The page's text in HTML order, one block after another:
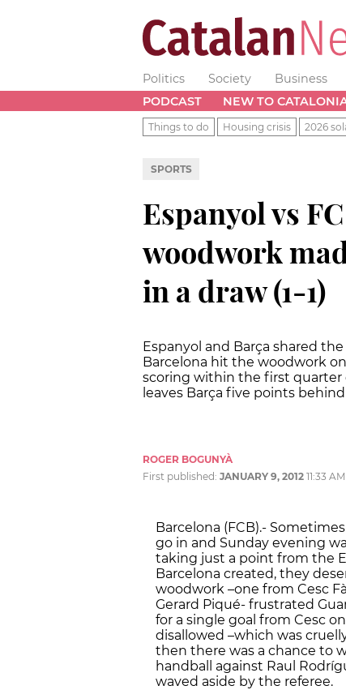
Politics Society Business
PODCAST
NEW TO
Things to do Housing crisis 2026
SPORTS
Espanyol vs
woodwork
in a draw (1-1)
Espanyol and Barça shared
Barcelona hit the woodwork
scoring within the first quarter
leaves Barça five points
ROGER BOGUNYÀ
First published: JANUARY 9, 2012 11:33 AM
Barcelona (FCB).-
go in and Sunday evening
taking just a point from the
Barcelona created, they
woodwork –one from Cesc
Gerard Piqué- frustrated
for a single goal from Cesc
disallowed –which was
then there was a chance to
handball against Raul
waved aside by the referee.